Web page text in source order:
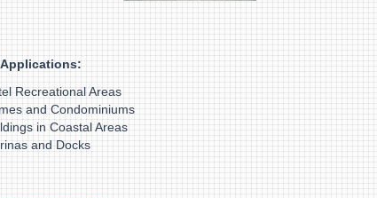
Applications:
Recreational Areas
and Condominiums
in Coastal Areas
and Docks